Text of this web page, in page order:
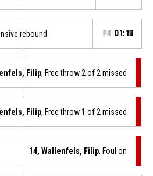
rebound P4 01:19
Filip, Free throw 2 of 2 missed
Filip, Free throw 1 of 2 missed
14, Wallenfels, Filip, Foul on